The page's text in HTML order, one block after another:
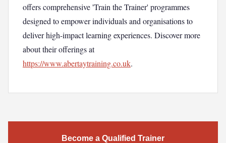
offers comprehensive 'Train the Trainer' programmes
designed to empower individuals and organisations to
deliver high-impact learning experiences. Discover more
about their offerings at
https://www.abertaytraining.co.uk.
Become a Qualified Trainer